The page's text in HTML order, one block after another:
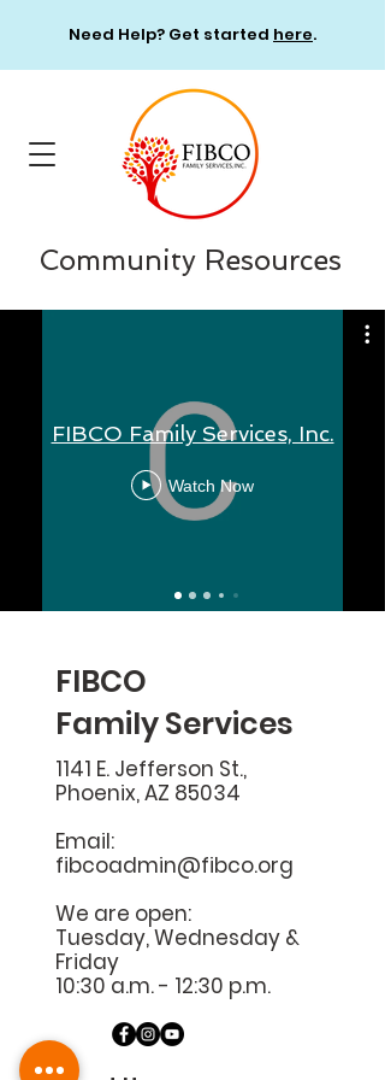
Need Help? Get started here.
Community Resources
FIBCO Family Services, Inc.
Watch Now
FIBCO
Family Services
1141 E. Jefferson St.,
Phoenix, AZ 85034
Email:
fibcoadmin@fibco.org
We are open:
Tuesday, Wednesday &
Friday
10:30 a.m. - 12:30 p.m.